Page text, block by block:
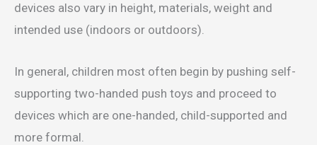
devices also vary in height, materials, weight and
intended use (indoors or outdoors).
In general, children most often begin by pushing self-
supporting two-handed push toys and proceed to
devices which are one-handed, child-supported and
more formal.